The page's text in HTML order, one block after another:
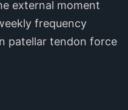
external moment
frequency
patellar tendon force